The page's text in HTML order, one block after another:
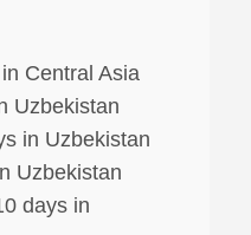
Central Asia
Uzbekistan
in Uzbekistan
Uzbekistan
days in